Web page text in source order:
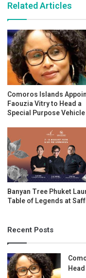
Related Articles
Comoros Islands
Faouzia Vitry to Head a
Special Purpose Vehicle
Banyan Tree Phuket
Table of Legends at
Recent Posts